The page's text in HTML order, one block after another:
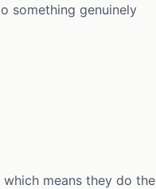
something genuinely
means they do the